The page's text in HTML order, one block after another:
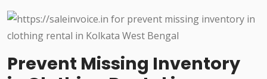
Prevent Missing Inventory